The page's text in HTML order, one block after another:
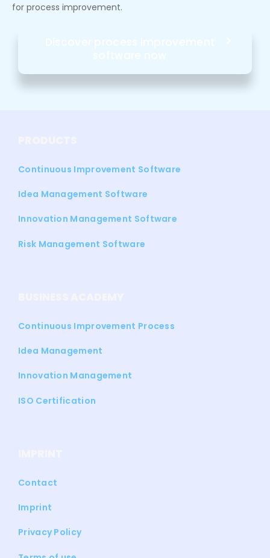
for process improvement.
Continuous Improvement Software
Idea Management Software
Innovation Management Software
Risk Management Software
Continuous Improvement Process
Idea Management
Innovation Management
ISO Certification
Contact
Imprint
Privacy Policy